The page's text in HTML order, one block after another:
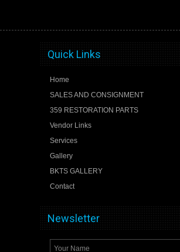
Quick Links
Home
SALES AND CONSIGNMENT
359 RESTORATION PARTS
Vendor Links
Services
Gallery
BKTS GALLERY
Contact
Newsletter